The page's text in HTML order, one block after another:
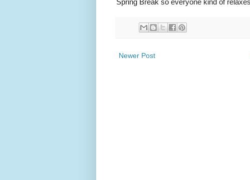
Newer Post